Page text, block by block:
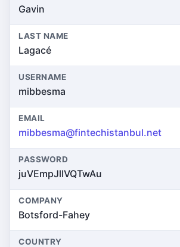
Gavin
LAST NAME
Lagacé
USERNAME
mibbesma
EMAIL
mibbesma@fintechistanbul.net
PASSWORD
juVEmpJlIVQTwAu
COMPANY
Botsford-Fahey
COUNTRY